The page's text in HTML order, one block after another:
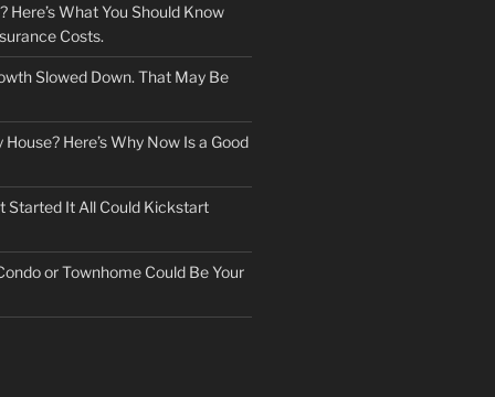
Here’s What You Should Know
Costs.
Slowed Down. That May Be
Here’s Why Now Is a Good
Started It All Could Kickstart
or Townhome Could Be Your